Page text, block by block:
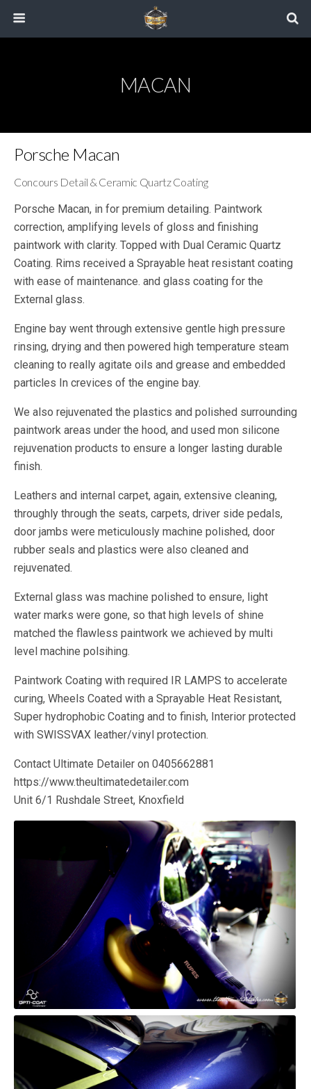
MACAN
Porsche Macan
Concours Detail & Ceramic Quartz Coating
Porsche Macan, in for premium detailing. Paintwork
correction, amplifying levels of gloss and finishing
paintwork with clarity. Topped with Dual Ceramic Quartz
Coating. Rims received a Sprayable heat resistant coating
with ease of maintenance. and glass coating for the
External glass.
Engine bay went through extensive gentle high pressure
rinsing, drying and then powered high temperature steam
cleaning to really agitate oils and grease and embedded
particles In crevices of the engine bay.
We also rejuvenated the plastics and polished surrounding
paintwork areas under the hood, and used mon silicone
rejuvenation products to ensure a longer lasting durable
finish.
Leathers and internal carpet, again, extensive cleaning,
throughly through the seats, carpets, driver side pedals,
door jambs were meticulously machine polished, door
rubber seals and plastics were also cleaned and
rejuvenated.
External glass was machine polished to ensure, light
water marks were gone, so that high levels of shine
matched the flawless paintwork we achieved by multi
level machine polsihing.
Paintwork Coating with required IR LAMPS to accelerate
curing, Wheels Coated with a Sprayable Heat Resistant,
Super hydrophobic Coating and to finish, Interior protected
with SWISSVAX leather/vinyl protection.
Contact Ultimate Detailer on 0405662881
https://www.theultimatedetailer.com
Unit 6/1 Rushdale Street, Knoxfield